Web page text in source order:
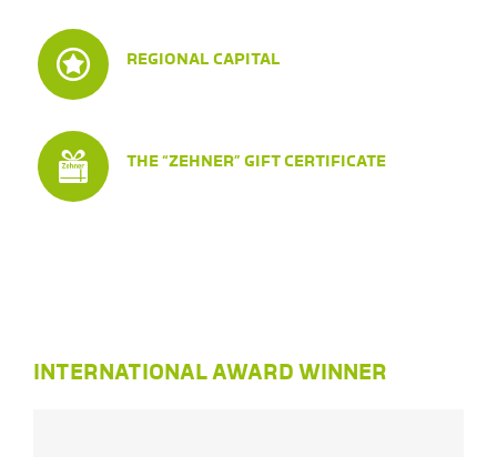
REGIONAL CAPITAL
THE “ZEHNER” GIFT CERTIFICATE
INTERNATIONAL AWARD WINNER